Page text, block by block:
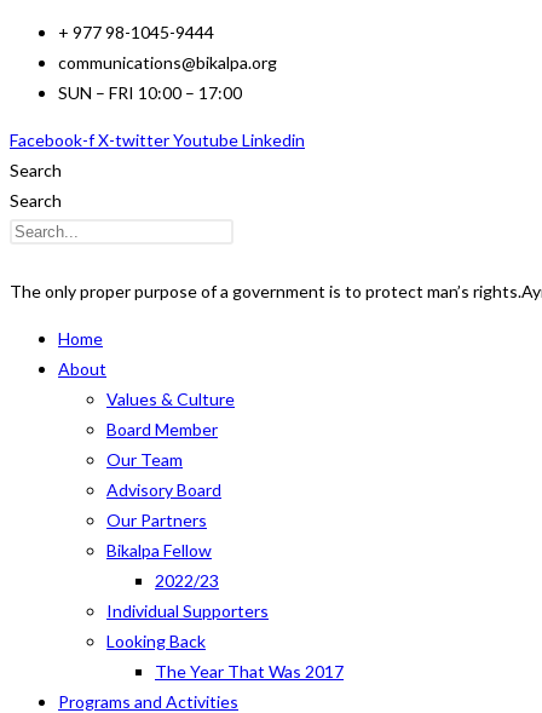
Skip
content
+ 977 98-1045-9444
communications@bikalpa.org
SUN – FRI 10:00 – 17:00
Facebook-fX-twitterYoutubeLinkedin
Search
Search
The only proper purpose of a government is to protect man’s rights.
Home
About
Values & Culture
Board Member
Our Team
Advisory Board
Our Partners
Bikalpa Fellow
2022/23
Individual Supporters
Looking Back
The Year That Was 2017
Programs and Activities